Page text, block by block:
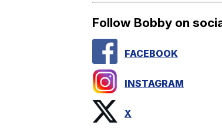
Follow Bobby on
FACEBOOK
INSTAGRAM
X